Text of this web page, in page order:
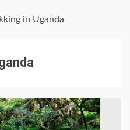
in Uganda